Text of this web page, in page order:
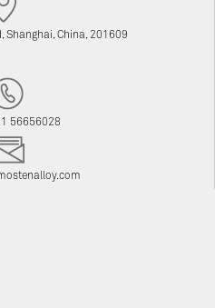
Shanghai, China, 201609
56656028